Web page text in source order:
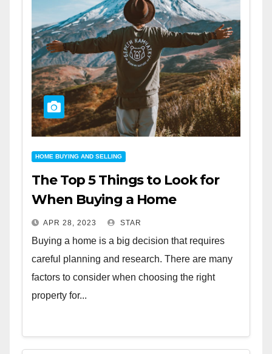
HOME BUYING AND SELLING
The Top 5 Things to Look for
When Buying a Home
APR 28, 2023 STAR
Buying a home is a big decision that requires
careful planning and research. There are many
factors to consider when choosing the right
property for...